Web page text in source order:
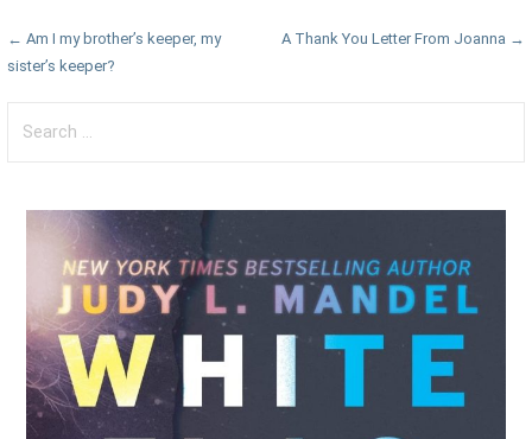
Post
← Am I my brother’s keeper, my
sister’s keeper?
A Thank You Letter From Joanna →